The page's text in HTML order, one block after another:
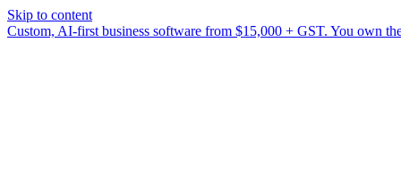
Skip to content
Custom, AI-first business software from $15,000 + GST. You own